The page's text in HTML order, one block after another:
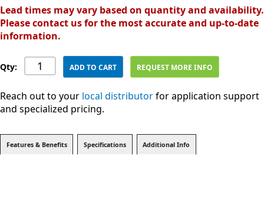
Lead times may vary based on quantity and availability.
Please contact us for the most accurate and up-to-date
information.
Qty: ADD TO CART REQUEST MORE INFO
Reach out to your local distributorfor application support
and specialized pricing.
Features & Benefits Specifications Additional Info